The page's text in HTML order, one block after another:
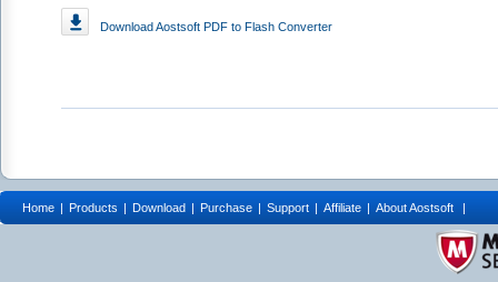
DownloadAostsoft PDF to Flash Converter
Home | Products | Download | Purchase | Support | Affiliate | About Aostsoft |